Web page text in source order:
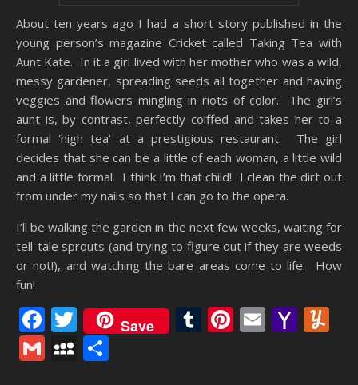
About ten years ago I had a short story published in the
young person’s magazine Cricket called Taking Tea with
Aunt Kate. In it a girl lived with her mother who was a wild,
messy gardener, spreading seeds all together and having
veggies and flowers mingling in riots of color. The girl’s
aunt is, by contrast, perfectly coiffed and takes her to a
formal ‘high tea’ at a prestigious restaurant. The girl
decides that she can be a little of each woman, a little wild
and a little formal. I think I’m that child! I clean the dirt out
from under my nails so that I can go to the opera.
I’ll be walking the garden in the next few weeks, waiting for
tell-tale sprouts (and trying to figure out if they are weeds
or not!), and watching the bare areas come to life. How
fun!
Facebook
Twitter
Save Tumblr
Pinterest
Email
GmailMySpace